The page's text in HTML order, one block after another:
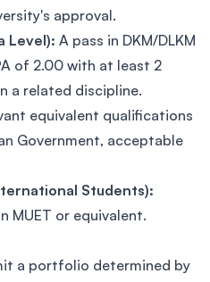
approval.
Level): A pass in DKM/DLKM
of 2.00 with at least 2
a related discipline.
equivalent qualifications
Government, acceptable
Students):
MUET or equivalent.
a portfolio determined by